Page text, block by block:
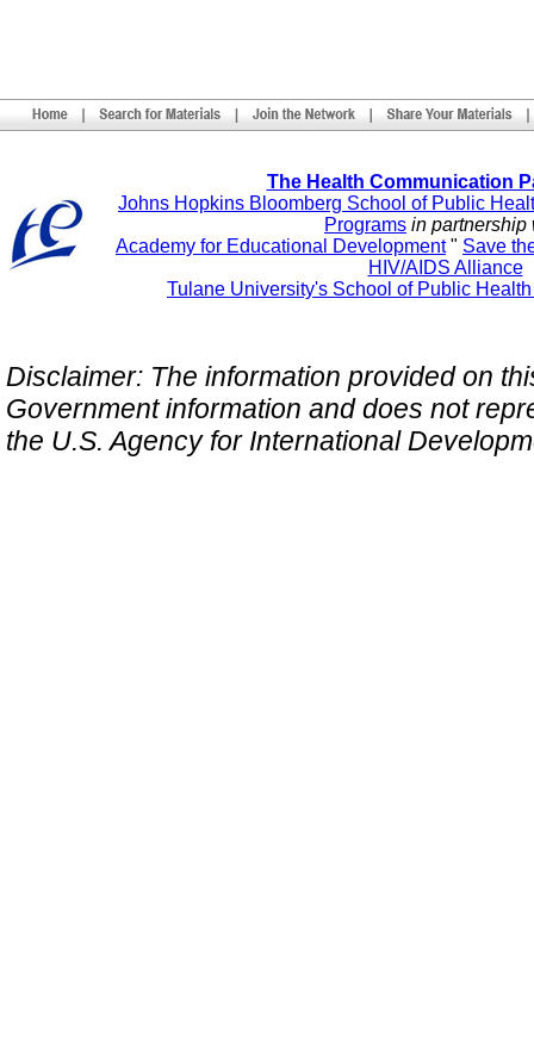
The Health Communication
Johns Hopkins Bloomberg School of Public
Programs in partnership
Academy for Educational Development" Save
HIV/AIDS Alliance
Tulane University's School of Public
Disclaimer: The information provided on
Government information and does not
the U.S. Agency for International